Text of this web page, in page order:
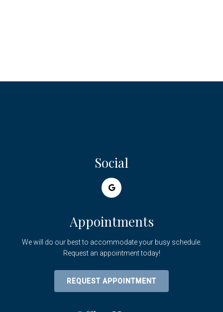
Social
Appointments
We will do our best to accommodate your busy schedule.
Request an appointment today!
REQUEST APPOINTMENT